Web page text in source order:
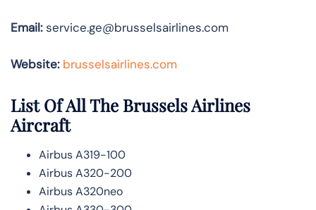
Email:service.ge@brusselsairlines.com
Website: brusselsairlines.com
List Of All The Brussels Airlines
Aircraft
Airbus A319-100
Airbus A320-200
Airbus A320neo